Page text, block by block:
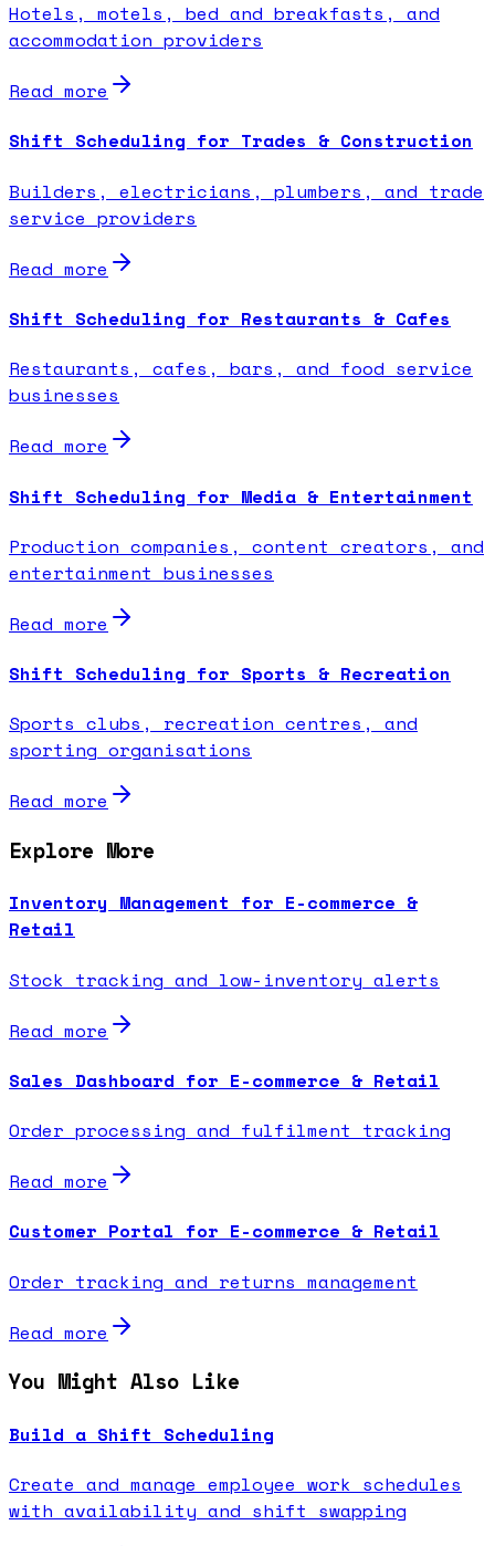
Hotels, motels, bed and breakfasts, and
accommodation providers
Read more
Shift Scheduling for Trades & Construction
Builders, electricians, plumbers, and trade
service providers
Read more
Shift Scheduling for Restaurants & Cafes
Restaurants, cafes, bars, and food service
businesses
Read more
Shift Scheduling for Media & Entertainment
Production companies, content creators, and
entertainment businesses
Read more
Shift Scheduling for Sports & Recreation
Sports clubs, recreation centres, and
sporting organisations
Read more
Explore More
Inventory Management for E-commerce &
Retail
Stock tracking and low-inventory alerts
Read more
Sales Dashboard for E-commerce & Retail
Order processing and fulfilment tracking
Read more
Customer Portal for E-commerce & Retail
Order tracking and returns management
Read more
You Might Also Like
Build a Shift Scheduling
Create and manage employee work schedules
with availability and shift swapping